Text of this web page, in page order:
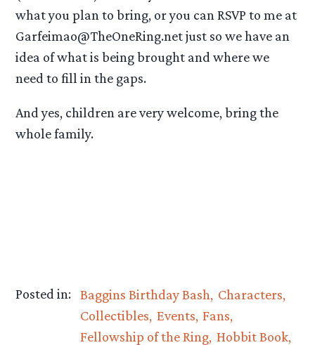
what you plan to bring, or you can RSVP to me at
Garfeimao@TheOneRing.net just so we have an
idea of what is being brought and where we
need to fill in the gaps.
And yes, children are very welcome, bring the
whole family.
Posted in: Baggins Birthday Bash
Characters
Collectibles Events Fans
Fellowship of the Ring Hobbit Book